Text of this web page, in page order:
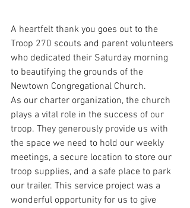
A heartfelt thank you goes out to the
Troop 270 scouts and parent volunteers
who dedicated their Saturday morning
to beautifying the grounds of the
Newtown Congregational Church.
As our charter organization, the church
plays a vital role in the success of our
troop. They generously provide us with
the space we need to hold our weekly
meetings, a secure location to store our
troop supplies, and a safe place to park
our trailer. This service project was a
wonderful opportunity for us to give